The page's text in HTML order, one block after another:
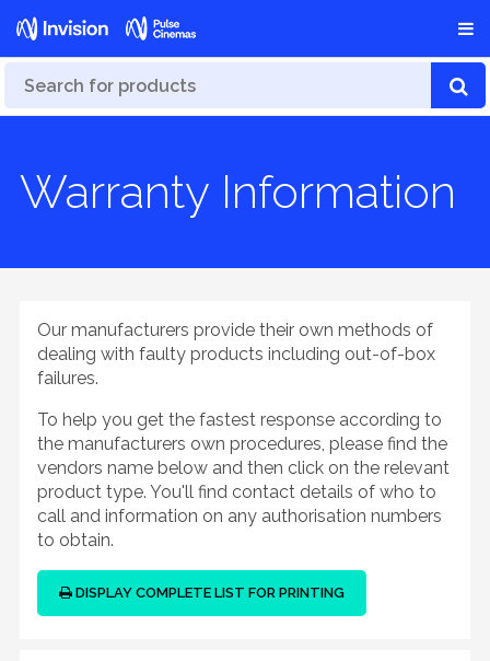
Warranty Information
Our manufacturers provide their own methods of
dealing with faulty products including out-of-box
failures.
To help you get the fastest response according to
the manufacturers own procedures, please find the
vendors name below and then click on the relevant
product type. You'll find contact details of who to
call and information on any authorisation numbers
to obtain.
DISPLAY COMPLETE LIST FOR PRINTING